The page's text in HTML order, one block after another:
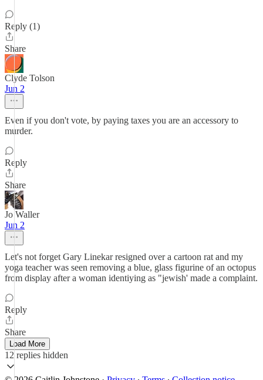
Reply (1)
Share
Clyde Tolson
Jun 2
Even if you don't vote, by paying taxes you are an accessory to
murder.
Reply
Share
Jo Waller
Jun 2
Let's not forget Gary Linekar resigned over a cartoon rat and my
yoga teacher was seen removing a blue, glass figurine of an octopus
from display after a woman identiying as "jewish' made a complaint.
Reply
Share
Load More
12 replies hidden